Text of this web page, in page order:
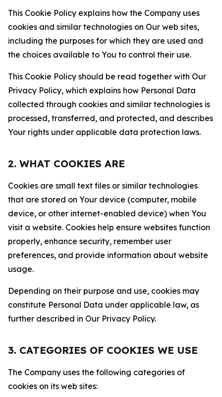
This Cookie Policy explains how the Company uses
cookies and similar technologies on Our web sites,
including the purposes for which they are used and
the choices available to You to control their use.
This Cookie Policy should be read together with Our
Privacy Policy, which explains how Personal Data
collected through cookies and similar technologies is
processed, transferred, and protected, and describes
Your rights under applicable data protection laws.
2. WHAT COOKIES ARE
Cookies are small text files or similar technologies
that are stored on Your device (computer, mobile
device, or other internet-enabled device) when You
visit a website. Cookies help ensure websites function
properly, enhance security, remember user
preferences, and provide information about website
usage.
Depending on their purpose and use, cookies may
constitute Personal Data under applicable law, as
further described in Our Privacy Policy.
3. CATEGORIES OF COOKIES WE USE
The Company uses the following categories of
cookies on its web sites: